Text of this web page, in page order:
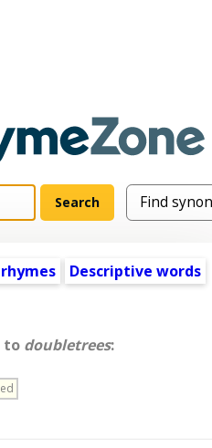
Descriptive words
to doubletrees: